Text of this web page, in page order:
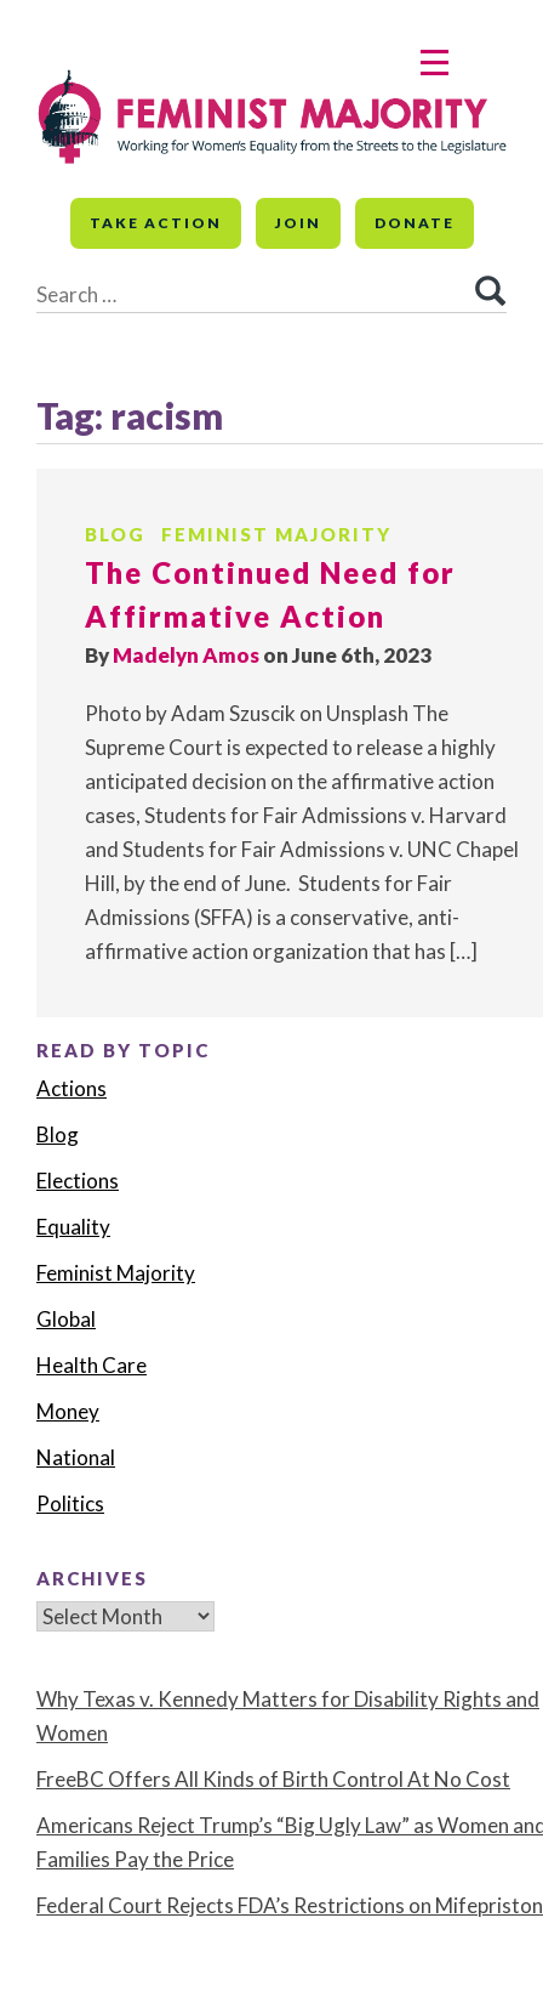
content
TAKE ACTION JOIN DONATE
for:
MENU
Tag: racism
BLOG FEMINIST MAJORITY
The Continued Need for
Affirmative Action
ByMadelyn Amoson June 6th, 2023
Photo by Adam Szuscik on Unsplash The
Supreme Court is expected to release a highly
anticipated decision on the affirmative action
cases, Students for Fair Admissions v. Harvard
and Students for Fair Admissions v. UNC Chapel
Hill, by the end of June. Students for Fair
Admissions (SFFA) is a conservative, anti-
affirmative action organization that has […]
READ BY TOPIC
Actions
Blog
Elections
Equality
Feminist Majority
Global
Health Care
Money
National
Politics
ARCHIVES
Archives
Why Texas v. Kennedy Matters for Disability Rights and
Women
FreeBC Offers All Kinds of Birth Control At No Cost
Americans Reject Trump’s “Big Ugly Law” as Women
Families Pay the Price
Federal Court Rejects FDA’s Restrictions on